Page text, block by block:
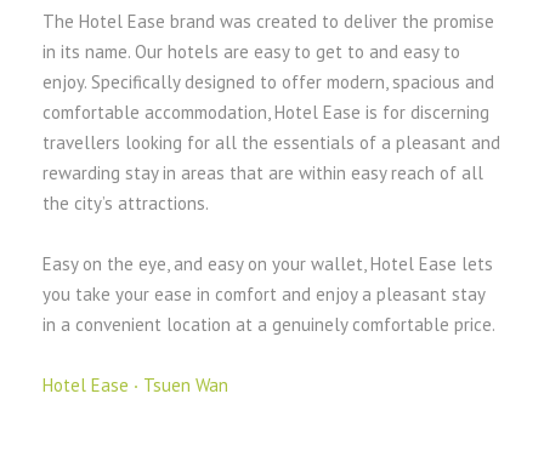
The Hotel Ease brand was created to deliver the promise
in its name. Our hotels are easy to get to and easy to
enjoy. Specifically designed to offer modern, spacious and
comfortable accommodation, Hotel Ease is for discerning
travellers looking for all the essentials of a pleasant and
rewarding stay in areas that are within easy reach of all
the city’s attractions.
Easy on the eye, and easy on your wallet, Hotel Ease lets
you take your ease in comfort and enjoy a pleasant stay
in a convenient location at a genuinely comfortable price.
Hotel Ease ‧ Tsuen Wan